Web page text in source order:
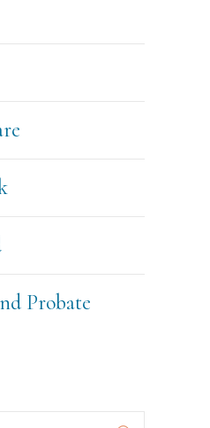
Probate